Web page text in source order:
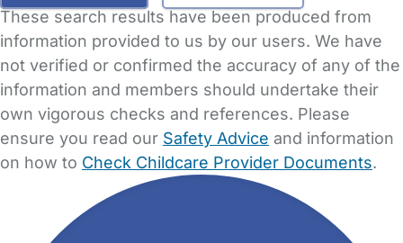
These search results have been produced from
information provided to us by our users. We have
not verified or confirmed the accuracy of any of the
information and members should undertake their
own vigorous checks and references. Please
ensure you read our Safety Advice and information
on how to Check Childcare Provider Documents.